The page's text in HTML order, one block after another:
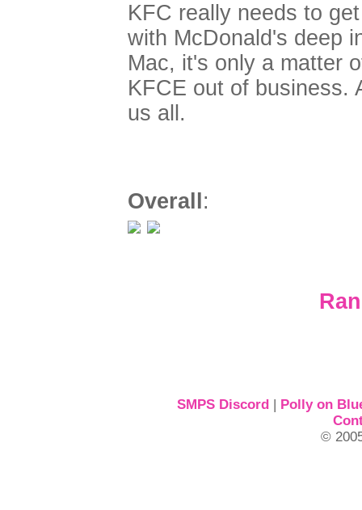
KFC really needs to
with McDonald's deep
Mac, it's only a matter
KFCE out of business.
us all.
Overall :
SMPS Discord| Polly on
©